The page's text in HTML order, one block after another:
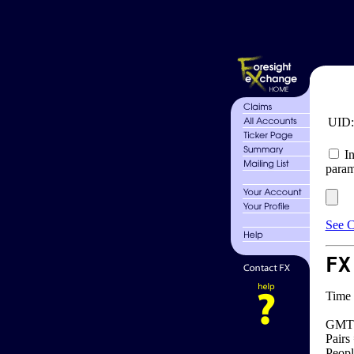
UID:
See
Time
Pairs